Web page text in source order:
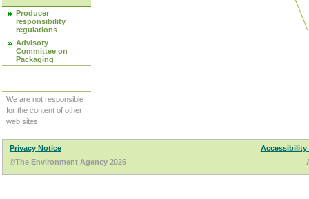
Producer
responsibility
regulations
Advisory
Committee on
Packaging
We are not responsible
for the content of other
web sites.
Privacy Notice
Accessibility
©The Environment Agency 2026